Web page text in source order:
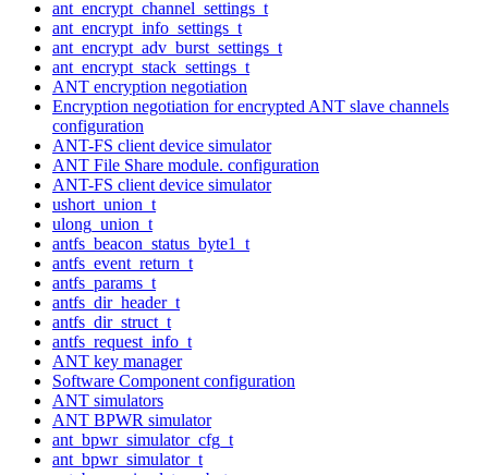
ant_encrypt_channel_settings_t
ant_encrypt_info_settings_t
ant_encrypt_adv_burst_settings_t
ant_encrypt_stack_settings_t
ANT encryption negotiation
Encryption negotiation for encrypted ANT slave channels
configuration
ANT-FS client device simulator
ANT File Share module. configuration
ANT-FS client device simulator
ushort_union_t
ulong_union_t
antfs_beacon_status_byte1_t
antfs_event_return_t
antfs_params_t
antfs_dir_header_t
antfs_dir_struct_t
antfs_request_info_t
ANT key manager
Software Component configuration
ANT simulators
ANT BPWR simulator
ant_bpwr_simulator_cfg_t
ant_bpwr_simulator_t